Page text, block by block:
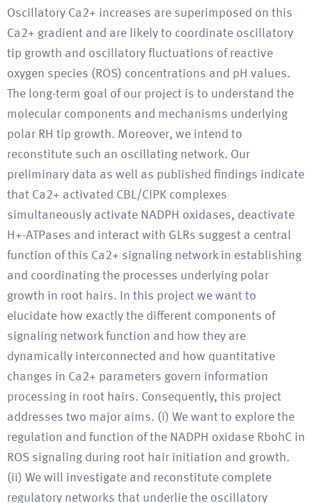
Oscillatory Ca2+ increases are superimposed on this
Ca2+ gradient and are likely to coordinate oscillatory
tip growth and oscillatory fluctuations of reactive
oxygen species (ROS) concentrations and pH values.
The long-term goal of our project is to understand the
molecular components and mechanisms underlying
polar RH tip growth. Moreover, we intend to
reconstitute such an oscillating network. Our
preliminary data as well as published findings indicate
that Ca2+ activated CBL/CIPK complexes
simultaneously activate NADPH oxidases, deactivate
H+-ATPases and interact with GLRs suggest a central
function of this Ca2+ signaling network in establishing
and coordinating the processes underlying polar
growth in root hairs. In this project we want to
elucidate how exactly the different components of
signaling network function and how they are
dynamically interconnected and how quantitative
changes in Ca2+ parameters govern information
processing in root hairs. Consequently, this project
addresses two major aims. (i) We want to explore the
regulation and function of the NADPH oxidase RbohC in
ROS signaling during root hair initiation and growth.
(ii) We will investigate and reconstitute complete
regulatory networks that underlie the oscillatory